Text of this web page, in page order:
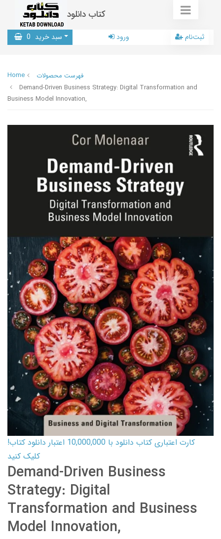
کتاب دانلود
سبد خرید 0 ورود ثبت‌نام
Home
فهرست محصولات
Demand-Driven Business Strategy: Digital Transformation and
Business Model Innovation,
کارت اعتباری کتاب دانلود با 10,000,000 اعتبار دانلود کتاب!
کلیک کنید
Demand-Driven Business
Strategy: Digital
Transformation and Business
Model Innovation,